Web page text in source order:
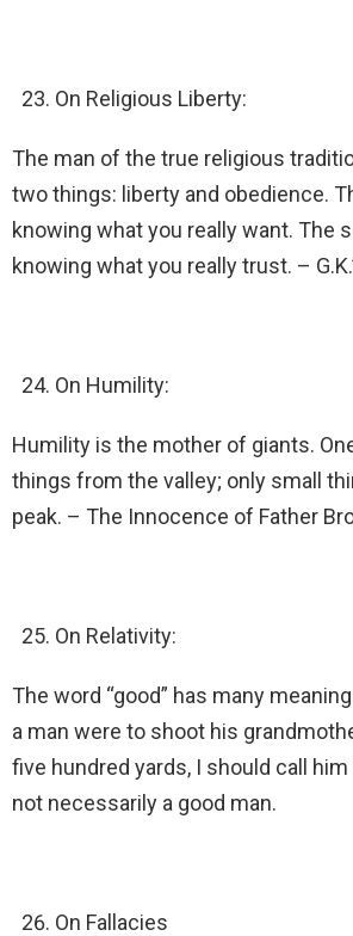
On Religious Liberty:
The man of the true religious
two things: liberty and obedience.
knowing what you really want. The
knowing what you really trust. –
On Humility:
Humility is the mother of giants.
things from the valley; only small
peak. – The Innocence of Father
On Relativity:
The word “good” has many
a man were to shoot his
five hundred yards, I should call
not necessarily a good man.
On Fallacies